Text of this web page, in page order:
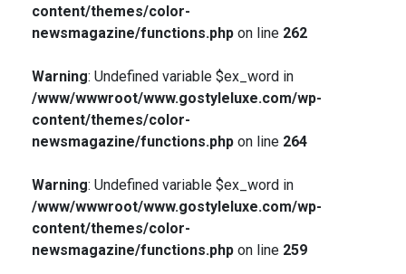
content/themes/color-
newsmagazine/functions.phpon line 262
Warning: Undefined variable $ex_word in
/www/wwwroot/www.gostyleluxe.com/wp-
content/themes/color-
newsmagazine/functions.phpon line 264
Warning: Undefined variable $ex_word in
/www/wwwroot/www.gostyleluxe.com/wp-
content/themes/color-
newsmagazine/functions.phpon line 259